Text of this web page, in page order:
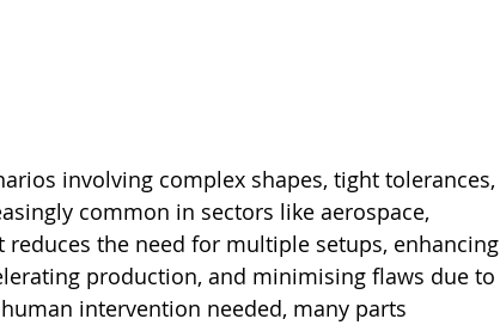
involving complex shapes, tight tolerances,
common in sectors like aerospace,
the need for multiple setups, enhancing
production, and minimising flaws due to
intervention needed, many parts